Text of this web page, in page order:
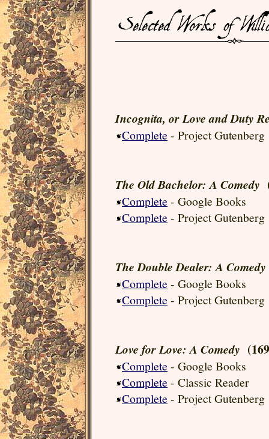
Incognita, or Love and Duty
Complete - Project Gutenberg
The Old Bachelor: A Comedy
Complete - Google Books
Complete - Project Gutenberg
The Double Dealer: A Comedy
Complete - Google Books
Complete - Project Gutenberg
Love for Love: A Comedy
Complete - Google Books
Complete - Classic Reader
Complete - Project Gutenberg